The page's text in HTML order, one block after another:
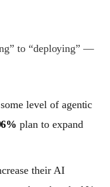
to “deploying” —
level of agentic
plan to expand
their AI